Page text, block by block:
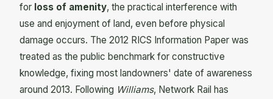
for loss of amenity, the practical interference with
use and enjoyment of land, even before physical
damage occurs. The 2012 RICS Information Paper was
treated as the public benchmark for constructive
knowledge, fixing most landowners' date of awareness
around 2013. Following Williams, Network Rail has